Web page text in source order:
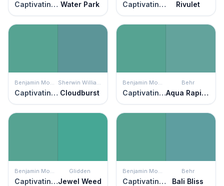
Captivating Teal Water Park Captivating Teal Rivulet
Benjamin Moore
Captivating Teal
Sherwin Williams
Cloudburst
Benjamin Moore
Captivating Teal
Behr
Aqua Rapids
Benjamin Moore
Captivating Teal
Glidden
Jewel Weed
Benjamin Moore
Captivating Teal
Behr
Bali Bliss